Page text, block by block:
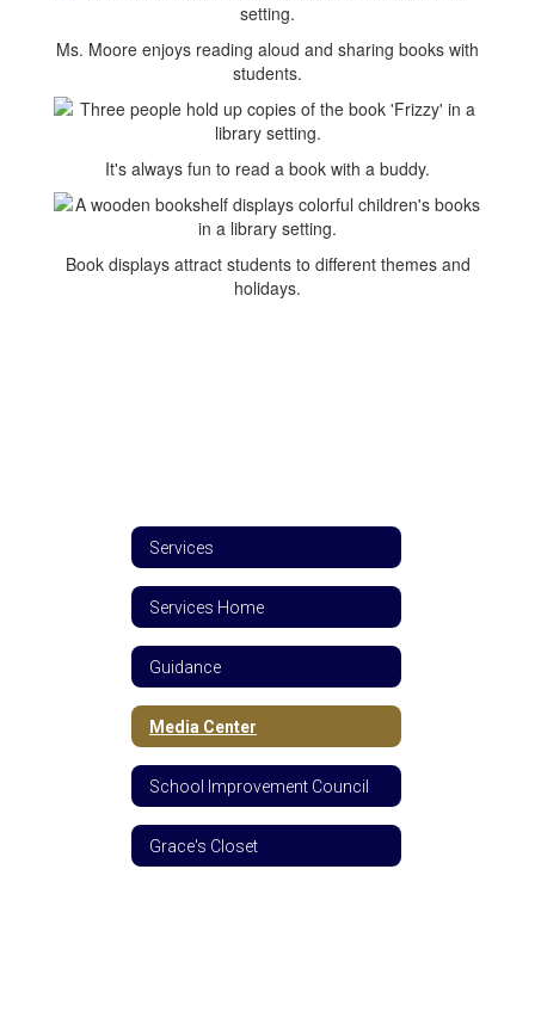
Ms. Moore enjoys reading aloud and sharing books with
students.
It's always fun to read a book with a buddy.
Book displays attract students to different themes and
holidays.
Services
Services Home
Guidance
Media Center
School Improvement Council
Grace's Closet